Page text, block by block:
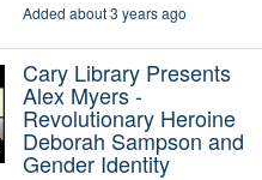
Added about 3 years ago
Cary Library Presents
Alex Myers -
Revolutionary Heroine
Deborah Sampson and
Gender Identity